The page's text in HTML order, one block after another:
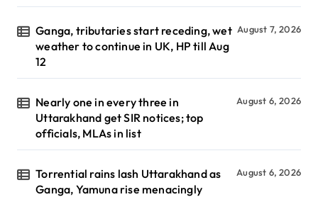
Ganga, tributaries start receding, wet
weather to continue in UK, HP till Aug
12
August 7, 2026
Nearly one in every three in
Uttarakhand get SIR notices; top
officials, MLAs in list
August 6, 2026
Torrential rains lash Uttarakhand as
Ganga, Yamuna rise menacingly
August 6, 2026